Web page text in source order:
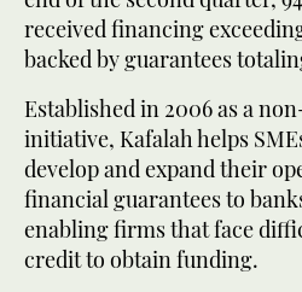
received financing
backed by guarantees
Established in 2006 as a
initiative, Kafalah helps
develop and expand their
financial guarantees to
enabling firms that face
credit to obtain funding.